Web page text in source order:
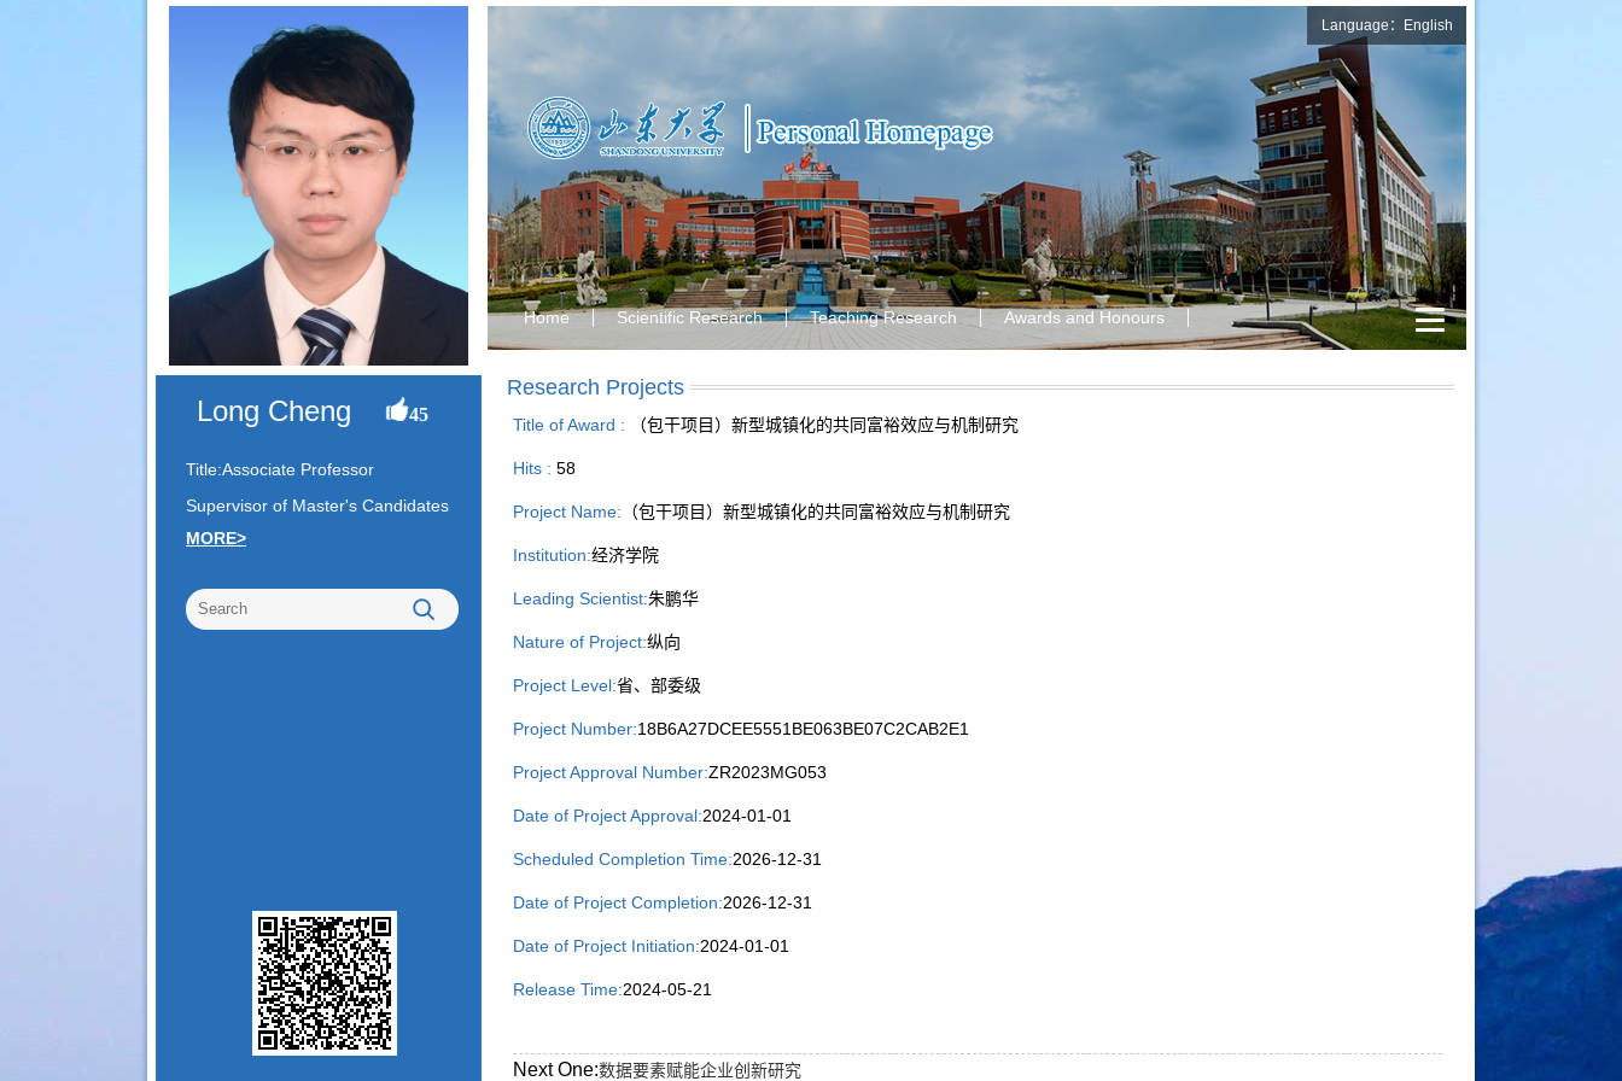
Long Cheng 45
Title:Associate Professor
Supervisor of Master's Candidates
MORE>
Language：English
Home Scientific Research Teaching Research Awards and Honours
Research Projects
Title of Award : （包干项目）新型城镇化的共同富裕效应与机制研究
Hits : 58
Project Name: （包干项目）新型城镇化的共同富裕效应与机制研究
Institution:经济学院
Leading Scientist:朱鹏华
Nature of Project:纵向
Project Level:省、部委级
Project Number:18B6A27DCEE5551BE063BE07C2CAB2E1
Project Approval Number:ZR2023MG053
Date of Project Approval:2024-01-01
Scheduled Completion Time:2026-12-31
Date of Project Completion:2026-12-31
Date of Project Initiation:2024-01-01
Release Time:2024-05-21
Next One:数据要素赋能企业创新研究